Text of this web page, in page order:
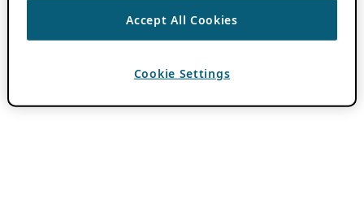
Accept All Cookies
Cookie Settings